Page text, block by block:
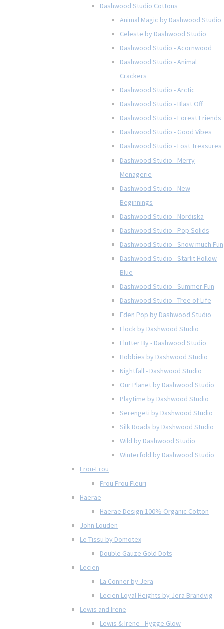
Dashwood Studio Cottons
Animal Magic by Dashwood Studio
Celeste by Dashwood Studio
Dashwood Studio - Acornwood
Dashwood Studio - Animal
Crackers
Dashwood Studio - Arctic
Dashwood Studio - Blast Off
Dashwood Studio - Forest Friends
Dashwood Studio - Good Vibes
Dashwood Studio - Lost Treasures
Dashwood Studio - Merry
Menagerie
Dashwood Studio - New
Beginnings
Dashwood Studio - Nordiska
Dashwood Studio - Pop Solids
Dashwood Studio - Snow much Fun
Dashwood Studio - Starlit Hollow
Blue
Dashwood Studio - Summer Fun
Dashwood Studio - Tree of Life
Eden Pop by Dashwood Studio
Flock by Dashwood Studio
Flutter By - Dashwood Studio
Hobbies by Dashwood Studio
Nightfall - Dashwood Studio
Our Planet by Dashwood Studio
Playtime by Dashwood Studio
Serengeti by Dashwood Studio
Silk Roads by Dashwood Studio
Wild by Dashwood Studio
Winterfold by Dashwood Studio
Frou-Frou
Frou Frou Fleuri
Haerae
Haerae Design 100% Organic Cotton
John Louden
Le Tissu by Domotex
Double Gauze Gold Dots
Lecien
La Conner by Jera
Lecien Loyal Heights by Jera Brandvig
Lewis and Irene
Lewis & Irene - Hygge Glow